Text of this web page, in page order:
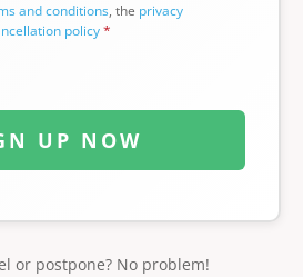
and conditions, the privacy
policy*
UP NOW
or postpone? No problem!